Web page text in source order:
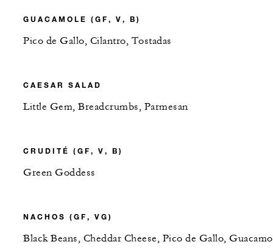
GUACAMOLE (GF, V, B)
Pico de Gallo, Cilantro, Tostadas
CAESAR SALAD
Little Gem, Breadcrumbs, Parmesan
CRUDITÉ (GF, V, B)
Green Goddess
NACHOS (GF, VG)
Black Beans, Cheddar Cheese, Pico de Gallo,